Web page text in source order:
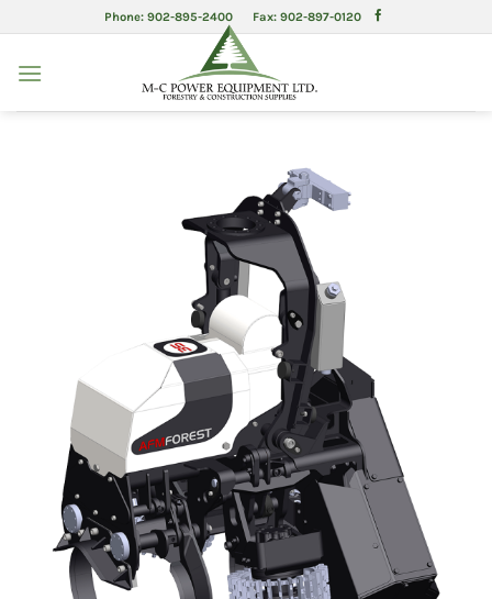
to
content
Phone: 902-895-2400 Fax: 902-897-0120